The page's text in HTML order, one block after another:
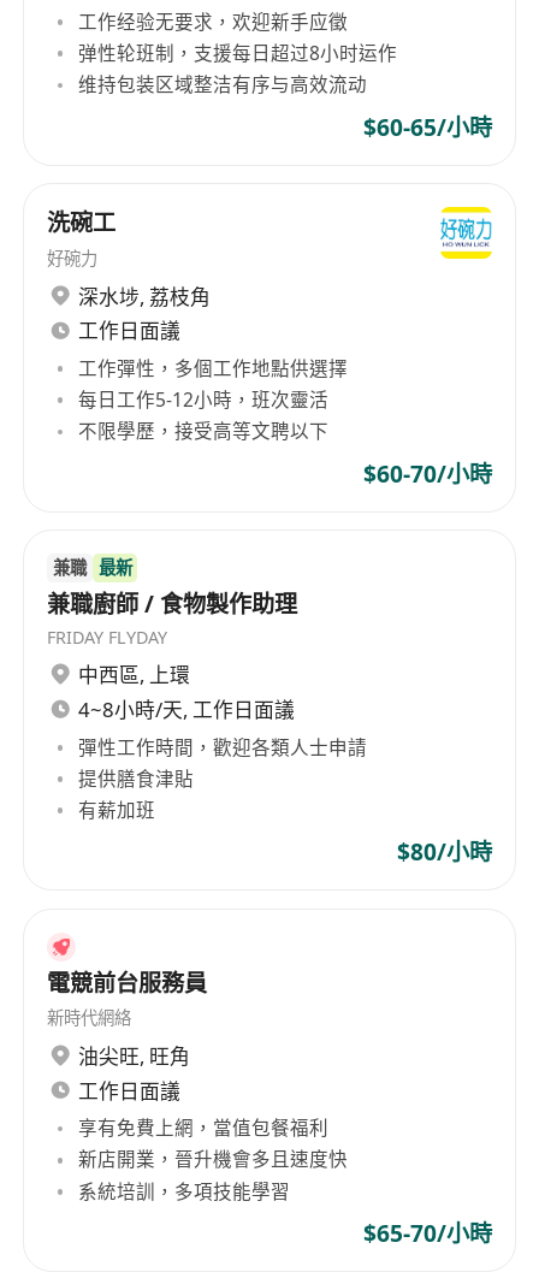
periods, lift up to 30 pounds, and perform
repetitive manual tasks.
hygiene practices, and willingness to adhere
Reliable attendance, punctuality, and ability
to work flexible hours including mornings,
evenings, weekends, and holidays.
Positive attitude, strong teamwork
orientation, and effective communication
skills in a multicultural kitchen setting.
Benefits
Flexible scheduling to accommodate school,
family, or personal commitments.
Employee meal discounts or complimentary
meals during shifts.
Supportive work environment with
mentorship from experienced culinary
professionals.
Potential for career growth into roles such as
line cook, prep cook, or kitchen supervisor
工作经验无要求，欢迎新手应徵
弹性轮班制，支援每日超过8小时运作
维持包装区域整洁有序与高效流动
$60-65/小時
洗碗工
好碗力
深水埗, 荔枝角
工作日面議
工作彈性，多個工作地點供選擇
每日工作5-12小時，班次靈活
不限學歷，接受高等文聘以下
$60-70/小時
兼職 最新
兼職廚師 / 食物製作助理
FRIDAY FLYDAY
中西區, 上環
4~8小時/天, 工作日面議
彈性工作時間，歡迎各類人士申請
提供膳食津貼
有薪加班
$80/小時
電競前台服務員
新時代網絡
油尖旺, 旺角
工作日面議
享有免費上網，當值包餐福利
新店開業，晉升機會多且速度快
系統培訓，多項技能學習
$65-70/小時